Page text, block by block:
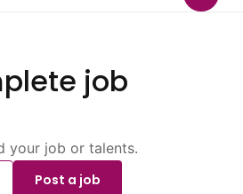
job
your job or talents.
Post a job